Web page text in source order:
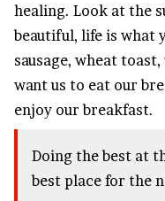
healing. Look at the
beautiful, life is what
sausage, wheat
want us to eat our
enjoy our breakfast.
Doing the best at
best place for the